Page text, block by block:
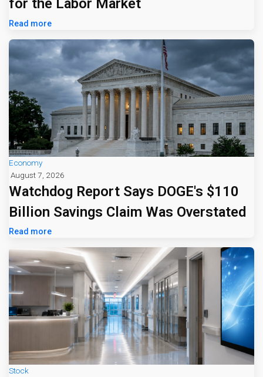
for the Labor Market
Read more
Economy
August 7, 2026
Watchdog Report Says DOGE's $110
Billion Savings Claim Was Overstated
Read more
Stock